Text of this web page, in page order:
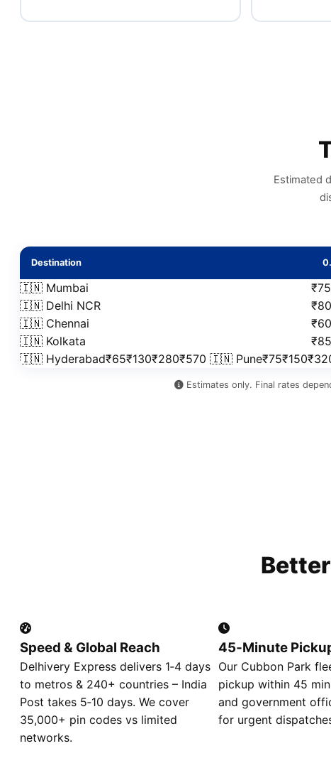
Estimated
Destination
🇮🇳 Mumbai ₹75
🇮🇳 Delhi NCR
₹80
🇮🇳 Chennai
₹60
🇮🇳 Kolkata
₹85
🇮🇳 Hyderabad₹65₹130₹280₹570 🇮🇳
Estimates only. Final rates
Speed & Global Reach
Delhivery Express delivers 1‑4 days
to metros & 240+ countries – India
Post takes 5‑10 days. We cover
35,000+ pin codes vs limited
networks.
45‑Minute
Our Cubbon Park
pickup within 45
and government
for urgent